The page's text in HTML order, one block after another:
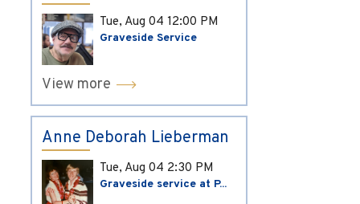
Tue, Aug 04 12:00 PM
Graveside Service
View more
Anne Deborah Lieberman
Tue, Aug 04 2:30 PM
Graveside service at P...